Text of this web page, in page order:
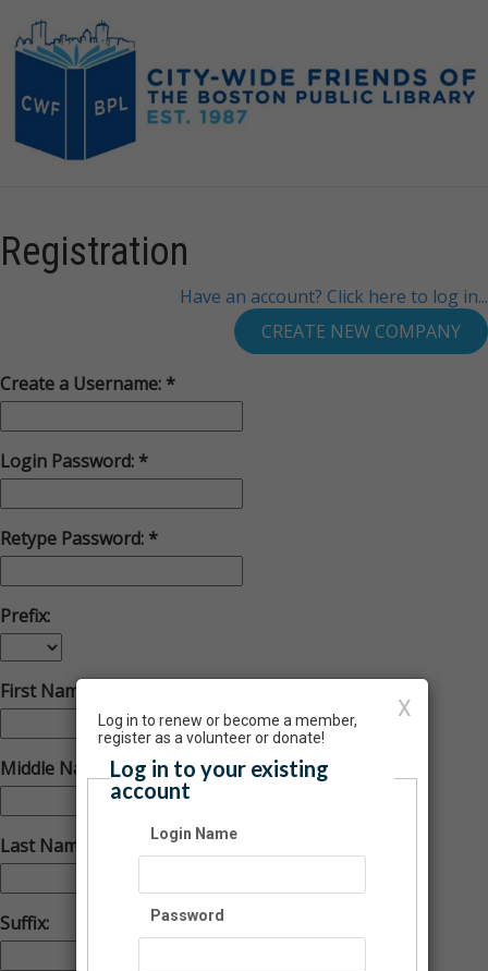
Registration
Have an account? Click here to log in...
Create a Username:
Login Password:
Retype Password:
Prefix:
First Name:
Middle Name:
Last Name:
Suffix:
X
Log in to renew or become a member,
register as a volunteer or donate!
Log in to your existing
account
Login Name
Password